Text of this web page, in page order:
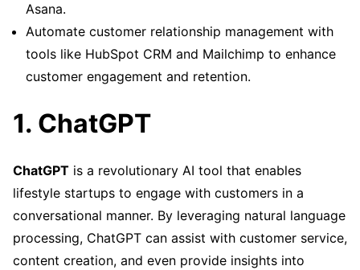
Asana.
Automate customer relationship management with
tools like HubSpot CRM and Mailchimp to enhance
customer engagement and retention.
1. ChatGPT
ChatGPT is a revolutionary AI tool that enables
lifestyle startups to engage with customers in a
conversational manner. By leveraging natural language
processing, ChatGPT can assist with customer service,
content creation, and even provide insights into